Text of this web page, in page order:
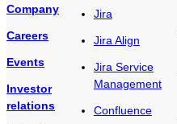
Company
Careers
Events
Investor
relations
Jira
Jira Align
Jira Service
Management
Confluence